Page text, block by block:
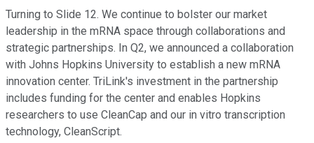
Turning to Slide 12. We continue to bolster our market
leadership in the mRNA space through collaborations and
strategic partnerships. In Q2, we announced a collaboration
with Johns Hopkins University to establish a new mRNA
innovation center. TriLink's investment in the partnership
includes funding for the center and enables Hopkins
researchers to use CleanCap and our in vitro transcription
technology, CleanScript.